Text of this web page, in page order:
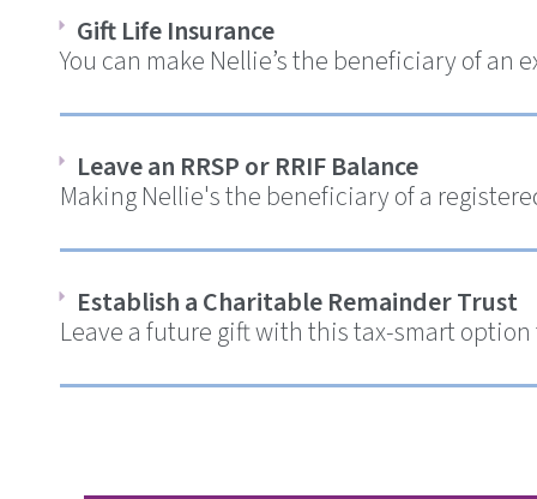
Gift Life Insurance
You can make Nellie’s the beneficiary of an
Leave an RRSP or RRIF Balance
Making Nellie's the beneficiary of a
Establish a Charitable Remainder Trust
Leave a future gift with this tax-smart